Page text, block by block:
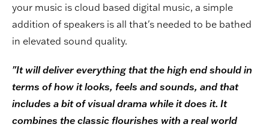
your music is cloud based digital music, a simple
addition of speakers is all that's needed to be bathed
in elevated sound quality.
"It will deliver everything that the high end should in
terms of how it looks, feels and sounds, and that
includes a bit of visual drama while it does it. It
combines the classic flourishes with a real world